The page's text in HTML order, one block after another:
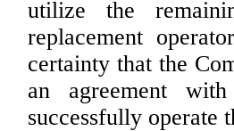
utilize the
replacement
certainty that the
an agreement
successfully operate